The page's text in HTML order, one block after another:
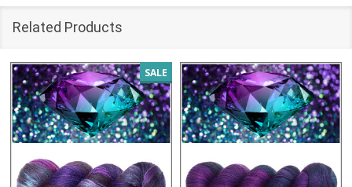
Related Products
SALE